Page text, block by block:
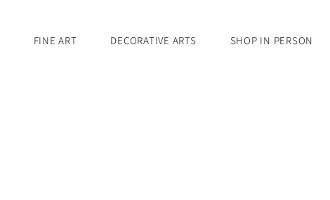
FINE ART DECORATIVE ARTS SHOP IN PERSON